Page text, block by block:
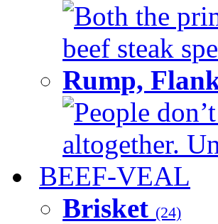
Both the
beef steak
Rump,
People
altogether.
BEEF-VEAL
Brisket (24)